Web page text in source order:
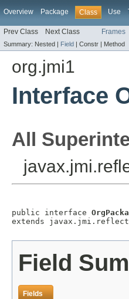
Overview Package Class Use
Prev Class Next Class Frames
Summary: Nested | Field | Constr | Method
org.jmi1
Interface
All
public interface
extends
Field
Fields